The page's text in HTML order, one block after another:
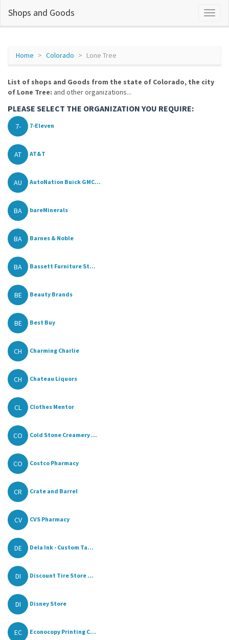
Shops and Goods
Home Colorado Lone Tree
List of shops and Goods from the state of Colorado, the city
of Lone Tree: and other organizations...
PLEASE SELECT THE ORGANIZATION YOU REQUIRE:
7- 7-Eleven
AT AT&T
AU AutoNation Buick GMC...
BA bareMinerals
BA Barnes & Noble
BA Bassett Furniture St...
BE Beauty Brands
BE Best Buy
CH Charming Charlie
CH Chateau Liquors
CL Clothes Mentor
CO Cold Stone Creamery ...
CO Costco Pharmacy
CR Crate and Barrel
CV CVS Pharmacy
DE Dela Ink - Custom Ta...
DI Discount Tire Store ...
DI Disney Store
EC Econocopy Printing C...